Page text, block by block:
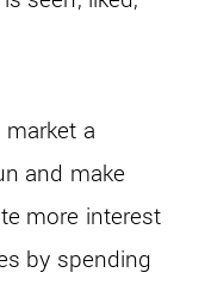
market a
and make
more interest
by spending